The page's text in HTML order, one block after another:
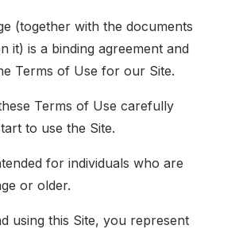
(together with the documents
it) is a binding agreement and
Terms of Use for our Site.
Terms of Use carefully
to use the Site.
for individuals who are
or older.
using this Site, you represent